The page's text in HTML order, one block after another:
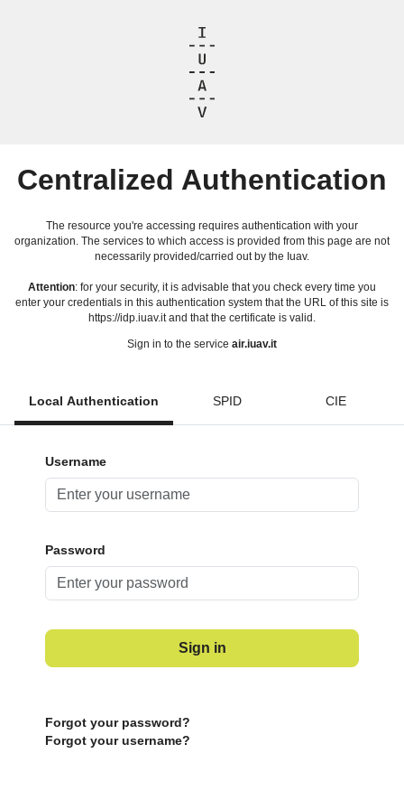
Centralized Authentication
The resource you're accessing requires authentication with your
organization. The services to which access is provided from this page are not
necessarily provided/carried out by the Iuav.
Attention: for your security, it is advisable that you check every time you
enter your credentials in this authentication system that the URL of this site is
https://idp.iuav.it and that the certificate is valid.
Sign in to the service air.iuav.it
Local Authentication SPID CIE
Username
Password
Sign in
Forgot your password?
Forgot your username?